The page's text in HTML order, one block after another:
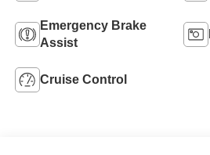
Emergency Brake
Assist
Cruise Control